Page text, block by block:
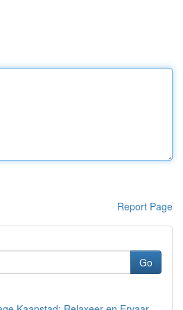
Report Page
Go